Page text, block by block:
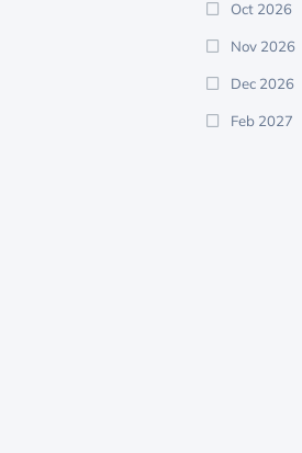
Oct 2026
Nov 2026
Dec 2026
Feb 2027